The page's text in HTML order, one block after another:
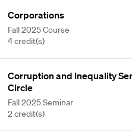
Corporations
Fall 2025 Course
4 credit(s)
Corruption and Inequality
Circle
Fall 2025 Seminar
2 credit(s)